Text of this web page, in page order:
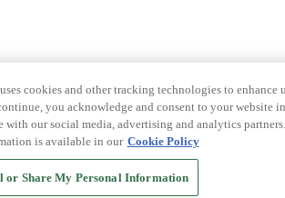
cookies and other tracking technologies to
you acknowledge and consent to your website
with our social media, advertising and analytics
is available in our Cookie Policy
or Share My Personal Information